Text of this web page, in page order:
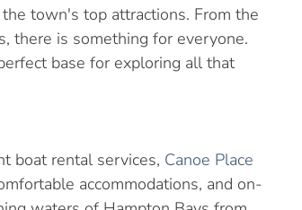
town's top attractions. From the
there is something for everyone.
base for exploring all that
boat rental services, Canoe Place
accommodations, and on-